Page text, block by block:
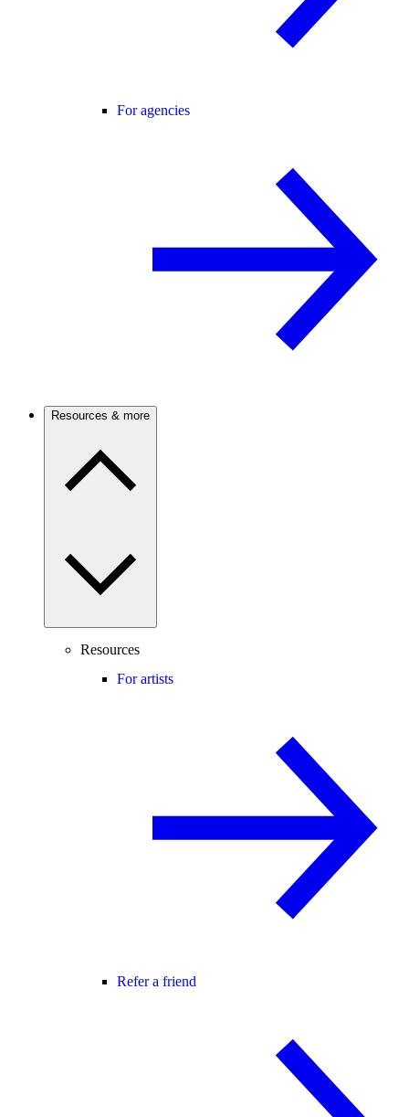
For agencies
Resources & more
Resources
For artists
Refer a friend